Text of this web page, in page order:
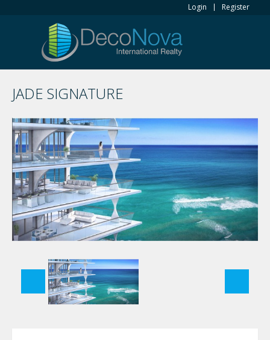
Login Register
JADE SIGNATURE